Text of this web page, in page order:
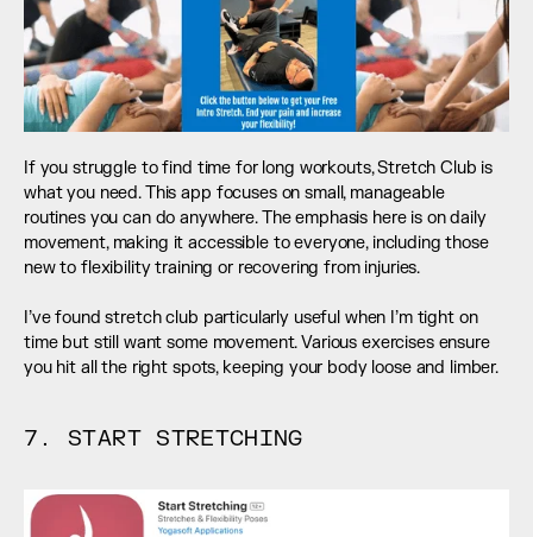
If you struggle to find time for long workouts, Stretch Club is
what you need. This app focuses on small, manageable
routines you can do anywhere. The emphasis here is on daily
movement, making it accessible to everyone, including those
new to flexibility training or recovering from injuries.
I’ve found stretch club particularly useful when I’m tight on
time but still want some movement. Various exercises ensure
you hit all the right spots, keeping your body loose and limber.
7. START STRETCHING